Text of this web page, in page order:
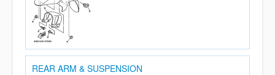
REAR ARM & SUSPENSION